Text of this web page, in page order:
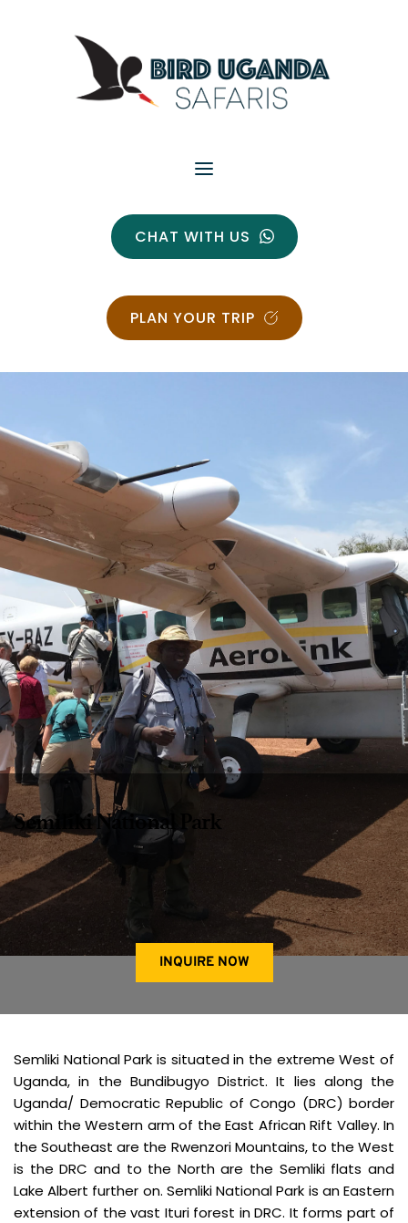
CHAT WITH US
PLAN YOUR TRIP
Semiliki National Park
INQUIRE NOW
Semliki National Park is situated in the extreme West of
Uganda, in the Bundibugyo District. It lies along the
Uganda/ Democratic Republic of Congo (DRC) border
within the Western arm of the East African Rift Valley. In
the Southeast are the Rwenzori Mountains, to the West
is the DRC and to the North are the Semliki flats and
Lake Albert further on. Semliki National Park is an Eastern
extension of the vast Ituri forest in DRC. It forms part of